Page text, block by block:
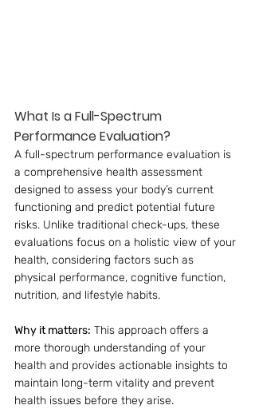
What Is a Full-Spectrum
Performance Evaluation?
A full-spectrum performance evaluation is
a comprehensive health assessment
designed to assess your body’s current
functioning and predict potential future
risks. Unlike traditional check-ups, these
evaluations focus on a holistic view of your
health, considering factors such as
physical performance, cognitive function,
nutrition, and lifestyle habits.
Why it matters: This approach offers a
more thorough understanding of your
health and provides actionable insights to
maintain long-term vitality and prevent
health issues before they arise.